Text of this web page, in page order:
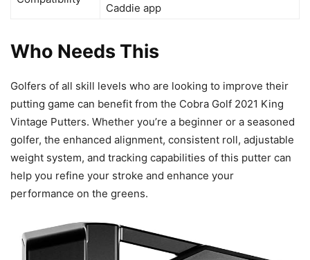
Caddie app
Who Needs This
Golfers of all skill levels who are looking to improve their
putting game can benefit from the Cobra Golf 2021 King
Vintage Putters. Whether you’re a beginner or a seasoned
golfer, the enhanced alignment, consistent roll, adjustable
weight system, and tracking capabilities of this putter can
help you refine your stroke and enhance your
performance on the greens.